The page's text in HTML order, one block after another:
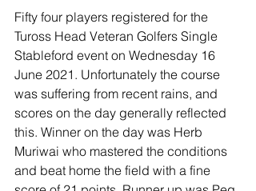
Fifty four players registered for the
Tuross Head Veteran Golfers Single
Stableford event on Wednesday 16
June 2021. Unfortunately the course
was suffering from recent rains, and
scores on the day generally reflected
this. Winner on the day was Herb
Muriwai who mastered the conditions
and beat home the field with a fine